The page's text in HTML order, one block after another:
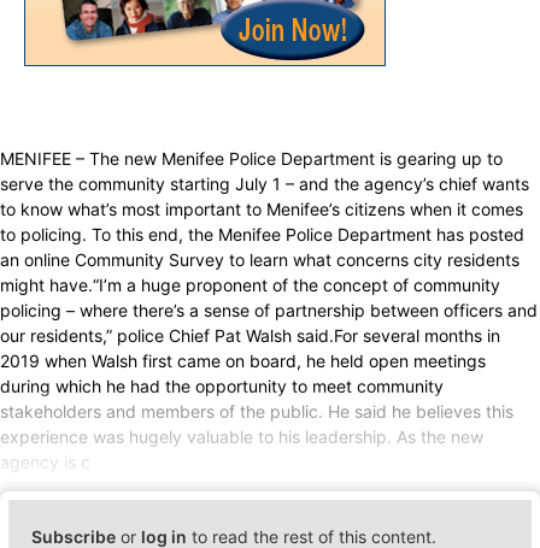
MENIFEE – The new Menifee Police Department is gearing up to
serve the community starting July 1 – and the agency’s chief wants
to know what’s most important to Menifee’s citizens when it comes
to policing. To this end, the Menifee Police Department has posted
an online Community Survey to learn what concerns city residents
might have.“I’m a huge proponent of the concept of community
policing – where there’s a sense of partnership between officers and
our residents,” police Chief Pat Walsh said.For several months in
2019 when Walsh first came on board, he held open meetings
during which he had the opportunity to meet community
stakeholders and members of the public. He said he believes this
experience was hugely valuable to his leadership. As the new
agency is c
Subscribe or log in to read the rest of this content.